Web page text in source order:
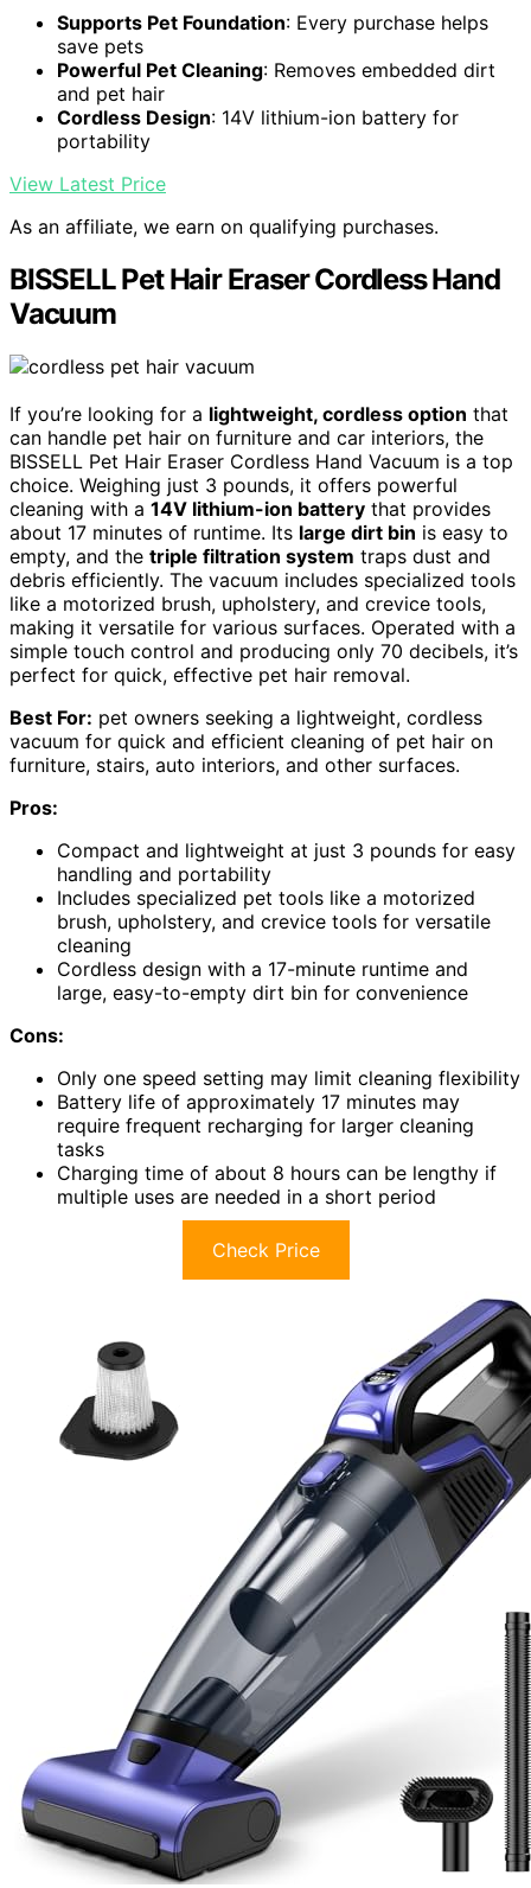
Supports Pet Foundation: Every purchase helps
save pets
Powerful Pet Cleaning: Removes embedded dirt
and pet hair
Cordless Design: 14V lithium-ion battery for
portability
View Latest Price
As an affiliate, we earn on qualifying purchases.
BISSELL Pet Hair Eraser Cordless Hand
Vacuum
If you’re looking for a lightweight, cordless option that
can handle pet hair on furniture and car interiors, the
BISSELL Pet Hair Eraser Cordless Hand Vacuum is a top
choice. Weighing just 3 pounds, it offers powerful
cleaning with a 14V lithium-ion battery that provides
about 17 minutes of runtime. Its large dirt bin is easy to
empty, and the triple filtration system traps dust and
debris efficiently. The vacuum includes specialized tools
like a motorized brush, upholstery, and crevice tools,
making it versatile for various surfaces. Operated with a
simple touch control and producing only 70 decibels, it’s
perfect for quick, effective pet hair removal.
Best For: pet owners seeking a lightweight, cordless
vacuum for quick and efficient cleaning of pet hair on
furniture, stairs, auto interiors, and other surfaces.
Pros:
Compact and lightweight at just 3 pounds for easy
handling and portability
Includes specialized pet tools like a motorized
brush, upholstery, and crevice tools for versatile
cleaning
Cordless design with a 17-minute runtime and
large, easy-to-empty dirt bin for convenience
Cons:
Only one speed setting may limit cleaning flexibility
Battery life of approximately 17 minutes may
require frequent recharging for larger cleaning
tasks
Charging time of about 8 hours can be lengthy if
multiple uses are needed in a short period
Check Price